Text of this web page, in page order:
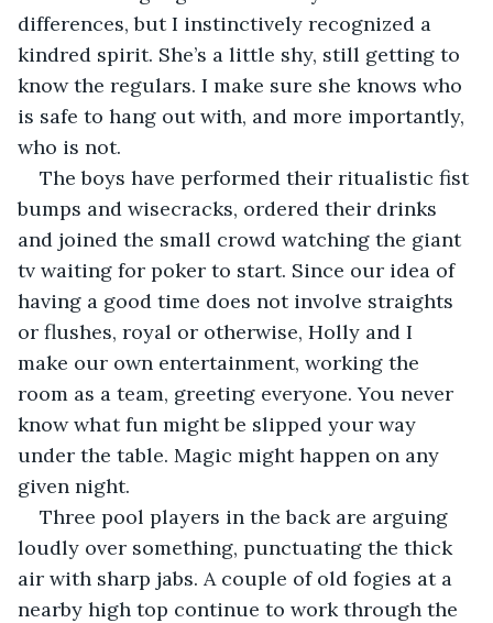
differences, but I instinctively recognized a
kindred spirit. She’s a little shy, still getting to
know the regulars. I make sure she knows who
is safe to hang out with, and more importantly,
who is not.
The boys have performed their ritualistic fist
bumps and wisecracks, ordered their drinks
and joined the small crowd watching the giant
tv waiting for poker to start. Since our idea of
having a good time does not involve straights
or flushes, royal or otherwise, Holly and I
make our own entertainment, working the
room as a team, greeting everyone. You never
know what fun might be slipped your way
under the table. Magic might happen on any
given night.
Three pool players in the back are arguing
loudly over something, punctuating the thick
air with sharp jabs. A couple of old fogies at a
nearby high top continue to work through the